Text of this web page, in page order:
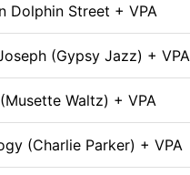
Dolphin Street + VPA
(Gypsy Jazz) + VPA
Waltz) + VPA
(Charlie Parker) + VPA